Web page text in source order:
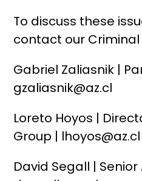
To discuss these
contact our
Gabriel Zaliasnik |
gzaliasnik@az.cl
Loreto Hoyos |
Group | lhoyos@az.cl
David Segall |